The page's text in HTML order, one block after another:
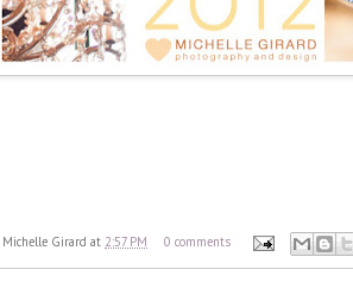
Michelle Girard at 2:57 PM 0 comments